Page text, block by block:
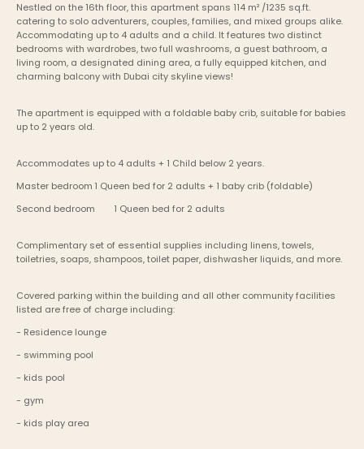
Nestled on the 16th floor, this apartment spans 114 m² /1235 sq.ft.
catering to solo adventurers, couples, families, and mixed groups alike.
Accommodating up to 4 adults and a child. It features two distinct
bedrooms with wardrobes, two full washrooms, a guest bathroom, a
living room, a designated dining area, a fully equipped kitchen, and
charming balcony with Dubai city skyline views!
The apartment is equipped with a foldable baby crib, suitable for babies
up to 2 years old.
Accommodates up to 4 adults + 1 Child below 2 years.
Master bedroom	1 Queen bed for 2 adults + 1 baby crib (foldable)
Second bedroom	1 Queen bed for 2 adults
Complimentary set of essential supplies including linens, towels,
toiletries, soaps, shampoos, toilet paper, dishwasher liquids, and more.
Covered parking within the building and all other community facilities
listed are free of charge including:
- Residence lounge
- swimming pool
- kids pool
- gym
- kids play area